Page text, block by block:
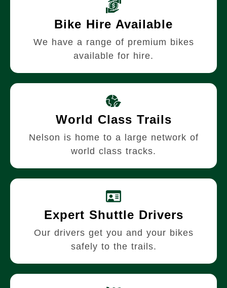
Bike Hire Available
We have a range of premium bikes
available for hire.
World Class Trails
Nelson is home to a large network of
world class tracks.
Expert Shuttle Drivers
Our drivers get you and your bikes
safely to the trails.